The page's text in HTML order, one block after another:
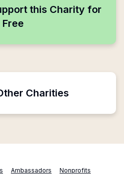
this Charity for
Free
Charities
Ambassadors
Nonprofits